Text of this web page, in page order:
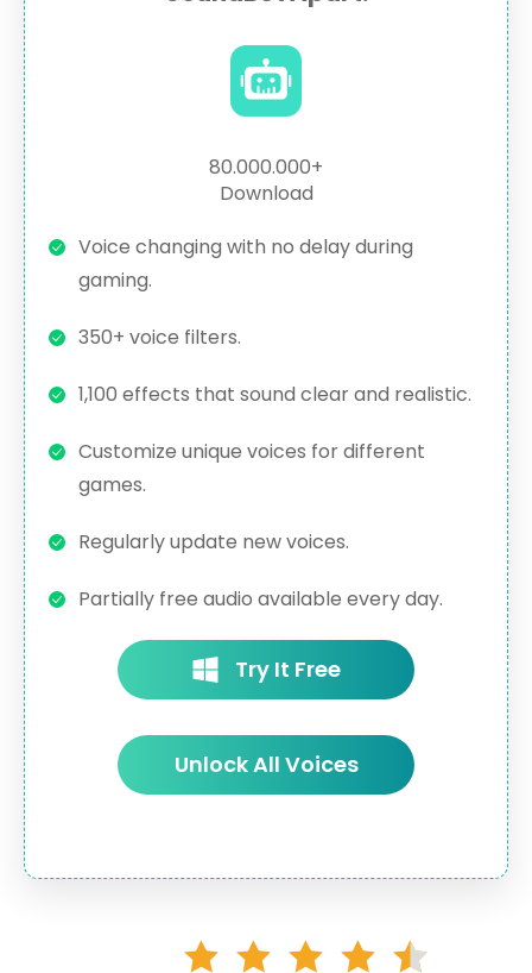
80.000.000+
Download
Voice changing with no delay during
gaming.
350+ voice filters.
1,100 effects that sound clear and realistic.
Customize unique voices for different
games.
Regularly update new voices.
Partially free audio available every day.
Try It Free
Unlock All Voices